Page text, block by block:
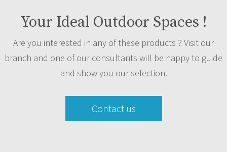
Your Ideal Outdoor Spaces !
Are you interested in any of these products ? Visit our
branch and one of our consultants will be happy to guide
and show you our selection.
Contact us